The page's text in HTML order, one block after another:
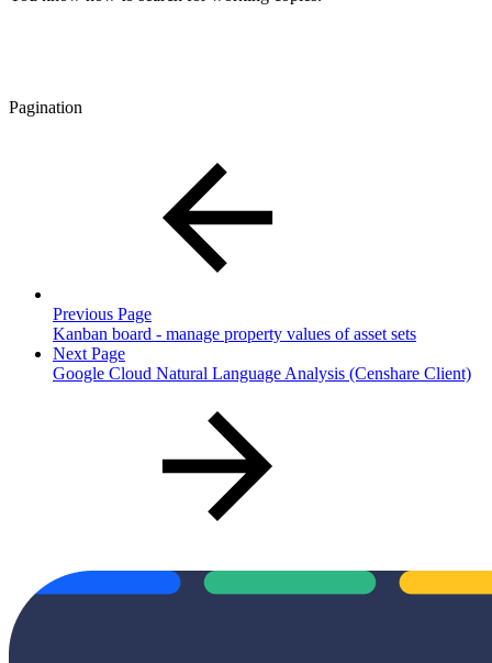
Pagination
Previous Page
Kanban board - manage property values of asset sets
Next Page
Google Cloud Natural Language Analysis (Censhare Client)